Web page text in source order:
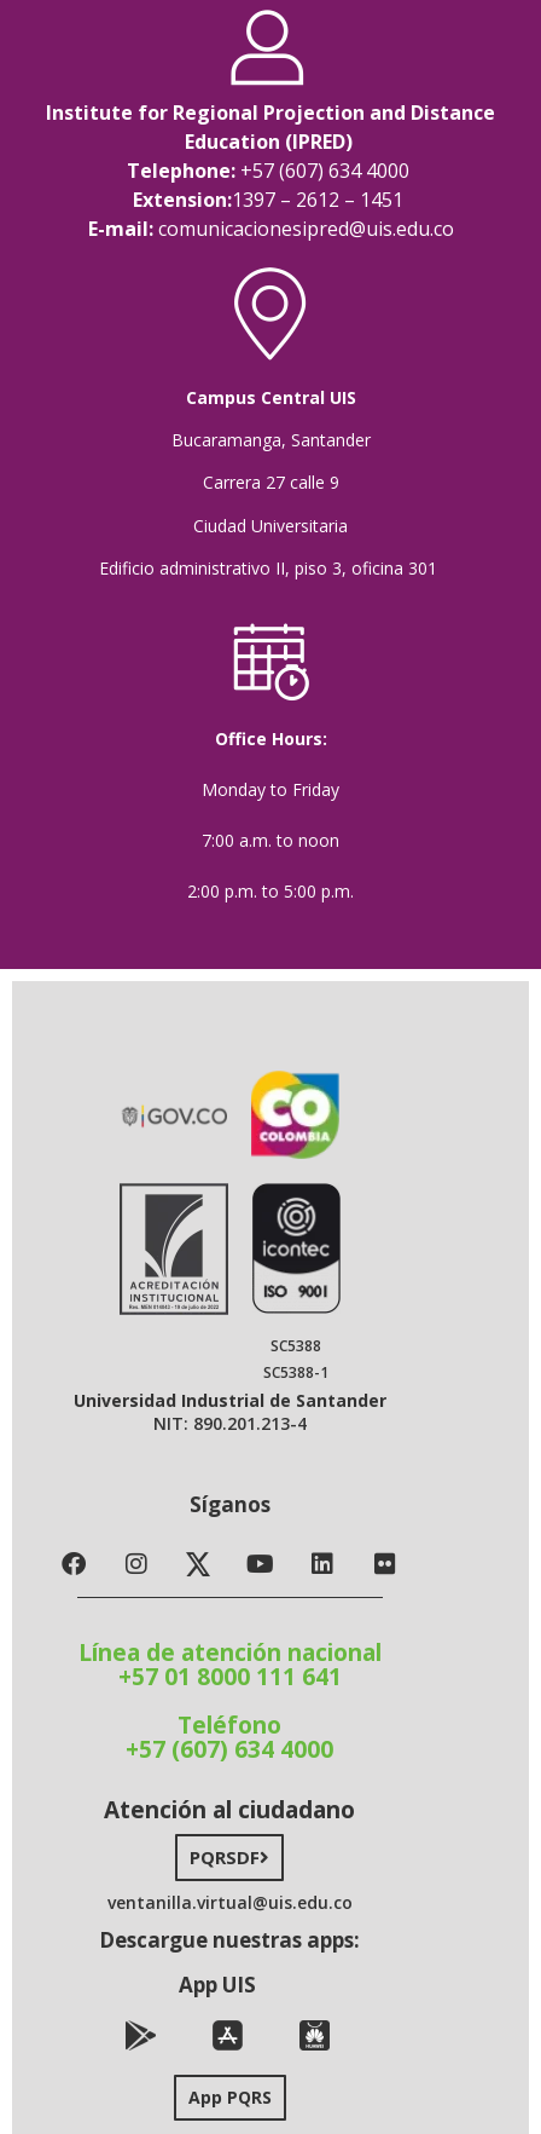
Institute for Regional Projection and Distance
Education (IPRED)
Telephone: +57 (607) 634 4000
Extension:1397 – 2612 – 1451
E-mail:comunicacionesipred@uis.edu.co
Campus Central UIS
Bucaramanga, Santander
Carrera 27 calle 9
Ciudad Universitaria
Edificio administrativo II, piso 3, oficina 301
Office Hours:
Monday to Friday
7:00 a.m. to noon
2:00 p.m. to 5:00 p.m.